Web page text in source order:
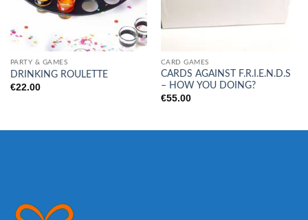
PARTY & GAMES
DRINKING ROULETTE
€22.00
CARD GAMES
CARDS AGAINST F.R.I.E.N.D.S
– HOW YOU DOING?
€55.00